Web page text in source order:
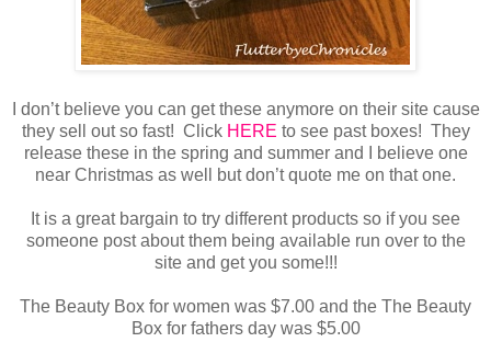
I don’t believe you can get these anymore on their site cause
they sell out so fast! Click HERE to see past boxes! They
release these in the spring and summer and I believe one
near Christmas as well but don’t quote me on that one.
It is a great bargain to try different products so if you see
someone post about them being available run over to the
site and get you some!!!
The Beauty Box for women was $7.00 and the The Beauty
Box for fathers day was $5.00